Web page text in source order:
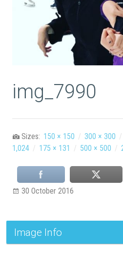
img_7990
Sizes: 150 × 150 / 300 × 300 /
1,024 / 175 × 131 / 500 × 500 /
30 October 2016
Image Info